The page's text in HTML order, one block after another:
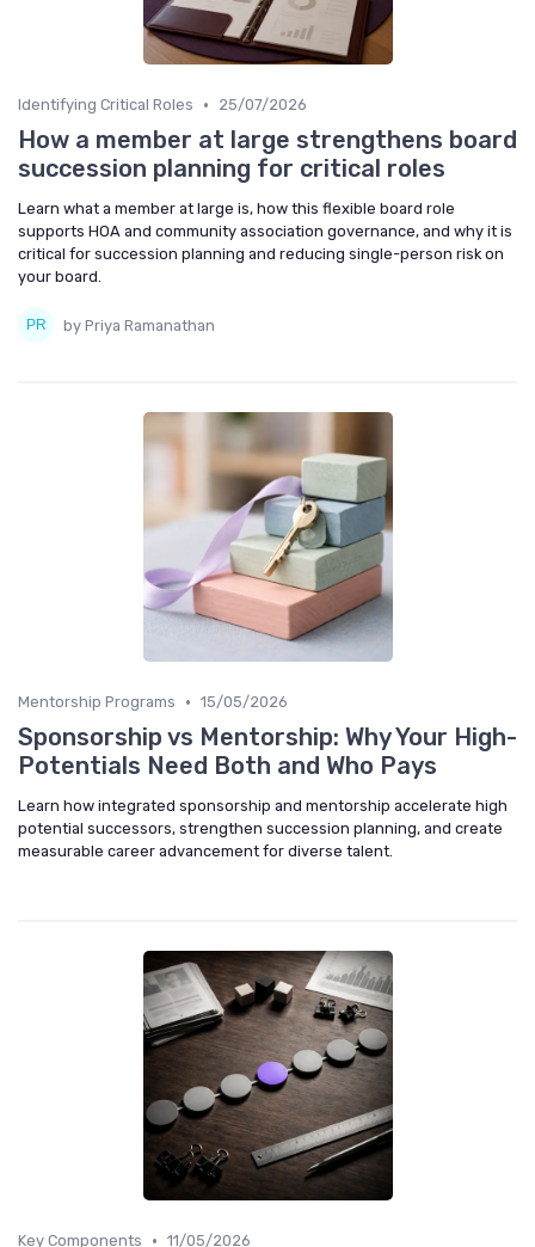
Identifying Critical Roles • 25/07/2026
How a member at large strengthens board
succession planning for critical roles
Learn what a member at large is, how this flexible board role
supports HOA and community association governance, and why it is
critical for succession planning and reducing single-person risk on
your board.
by Priya Ramanathan
Mentorship Programs • 15/05/2026
Sponsorship vs Mentorship: Why Your High-
Potentials Need Both and Who Pays
Learn how integrated sponsorship and mentorship accelerate high
potential successors, strengthen succession planning, and create
measurable career advancement for diverse talent.
Key Components • 11/05/2026